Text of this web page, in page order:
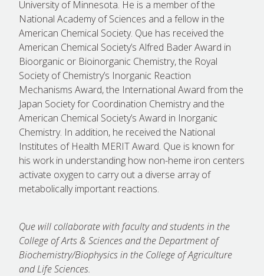
University of Minnesota. He is a member of the
National Academy of Sciences and a fellow in the
American Chemical Society. Que has received the
American Chemical Society’s Alfred Bader Award in
Bioorganic or Bioinorganic Chemistry, the Royal
Society of Chemistry’s Inorganic Reaction
Mechanisms Award, the International Award from the
Japan Society for Coordination Chemistry and the
American Chemical Society’s Award in Inorganic
Chemistry. In addition, he received the National
Institutes of Health MERIT Award. Que is known for
his work in understanding how non-heme iron centers
activate oxygen to carry out a diverse array of
metabolically important reactions.
Que will collaborate with faculty and students in the
College of Arts & Sciences and the Department of
Biochemistry/Biophysics in the College of Agriculture
and Life Sciences.